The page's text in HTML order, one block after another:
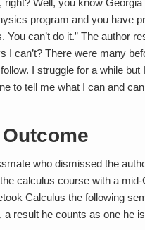
right? Well, you know Georgia
program and you have
You can’t do it.” The author
I can’t? There were many
I struggle for a while but
to tell me what I can and
who dismissed the
calculus course with a mid-
Calculus the following
a result he counts as one he